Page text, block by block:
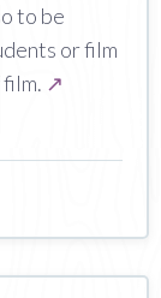
to be
or film
↗